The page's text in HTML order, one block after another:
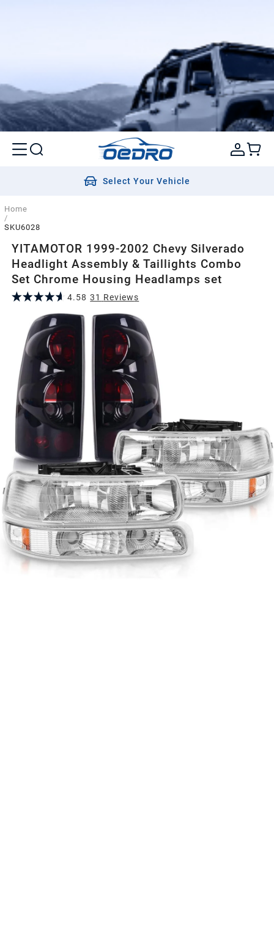
Select Your Vehicle
Home
/
SKU6028
YITAMOTOR 1999-2002 Chevy Silverado
Headlight Assembly & Taillights Combo
Set Chrome Housing Headlamps set
4.58 31 Reviews